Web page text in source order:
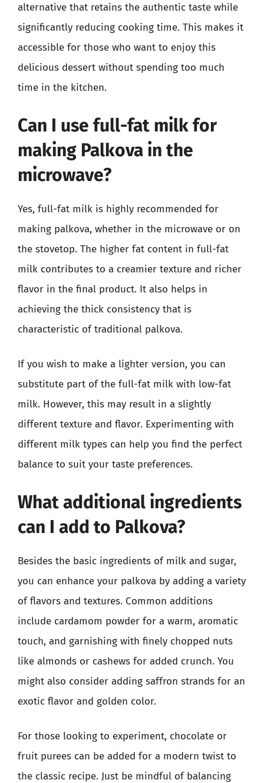
alternative that retains the authentic taste while
significantly reducing cooking time. This makes it
accessible for those who want to enjoy this
delicious dessert without spending too much
time in the kitchen.
Can I use full-fat milk for
making Palkova in the
microwave?
Yes, full-fat milk is highly recommended for
making palkova, whether in the microwave or on
the stovetop. The higher fat content in full-fat
milk contributes to a creamier texture and richer
flavor in the final product. It also helps in
achieving the thick consistency that is
characteristic of traditional palkova.
If you wish to make a lighter version, you can
substitute part of the full-fat milk with low-fat
milk. However, this may result in a slightly
different texture and flavor. Experimenting with
different milk types can help you find the perfect
balance to suit your taste preferences.
What additional ingredients
can I add to Palkova?
Besides the basic ingredients of milk and sugar,
you can enhance your palkova by adding a variety
of flavors and textures. Common additions
include cardamom powder for a warm, aromatic
touch, and garnishing with finely chopped nuts
like almonds or cashews for added crunch. You
might also consider adding saffron strands for an
exotic flavor and golden color.
For those looking to experiment, chocolate or
fruit purees can be added for a modern twist to
the classic recipe. Just be mindful of balancing